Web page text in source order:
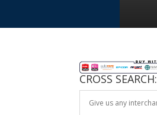
CROSS SEARCH: